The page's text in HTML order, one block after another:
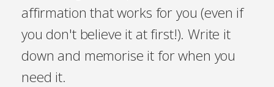
affirmation that works for you (even if
you don't believe it at first!). Write it
down and memorise it for when you
need it.